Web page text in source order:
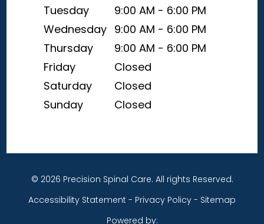
Tuesday
9:00 AM - 6:00 PM
Wednesday 9:00 AM - 6:00 PM
Thursday
9:00 AM - 6:00 PM
Friday
Closed
Saturday
Closed
Sunday
Closed
© 2026 Precision Spinal Care. All rights Reserved.
Accessibility Statement - Privacy Policy - Sitemap
Powered by: